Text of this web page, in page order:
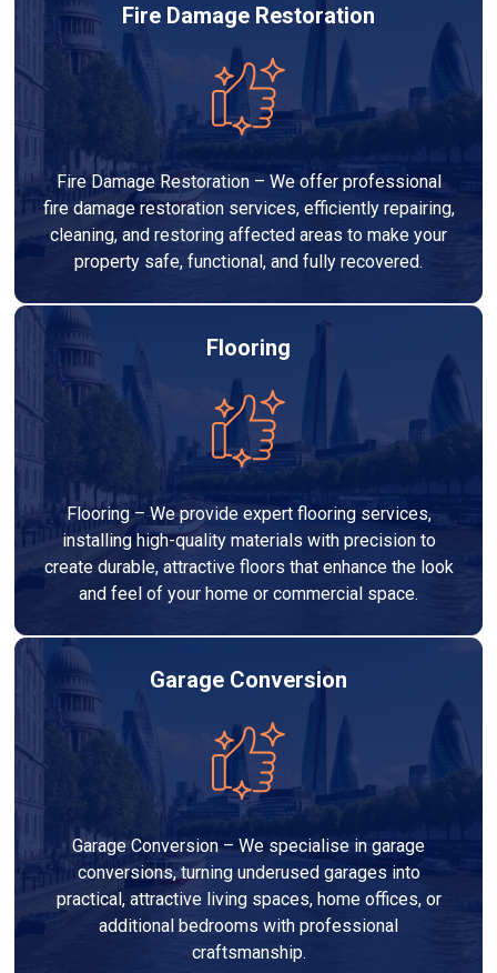
Fire Damage Restoration
Fire Damage Restoration – We offer professional
fire damage restoration services, efficiently repairing,
cleaning, and restoring affected areas to make your
property safe, functional, and fully recovered.
Flooring
Flooring – We provide expert flooring services,
installing high-quality materials with precision to
create durable, attractive floors that enhance the look
and feel of your home or commercial space.
Garage Conversion
Garage Conversion – We specialise in garage
conversions, turning underused garages into
practical, attractive living spaces, home offices, or
additional bedrooms with professional
craftsmanship.